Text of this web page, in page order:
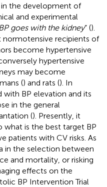
in the development of
and experimental
BP goes with the kidney” ().
normotensive recipients of
become hypertensive
hypertensive
may become
() and rats (). In
with BP elevation and its
in the general
(). Presently, it
what is the best target BP
patients with CV risks. As
in the selection between
and mortality, or risking
effects on the
BP Intervention Trial